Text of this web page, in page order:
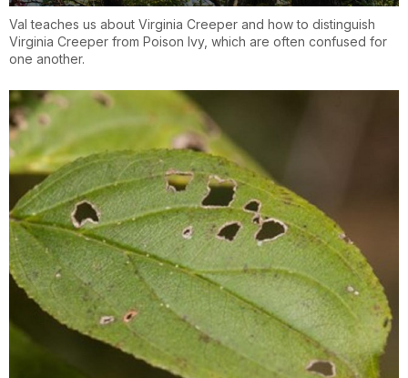
Val teaches us about Virginia Creeper and how to distinguish
Virginia Creeper from Poison Ivy, which are often confused for
one another.